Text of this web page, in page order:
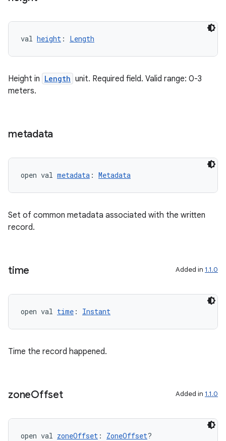
val height : Length
Height in Length unit. Required field. Valid range: 0-3
meters.
metadata
open val metadata : Metadata
Set of common metadata associated with the written
record.
time Added in 1.1.0
open val time : Instant
Time the record happened.
zoneOffset Added in 1.1.0
open val zoneOffset : ZoneOffset?